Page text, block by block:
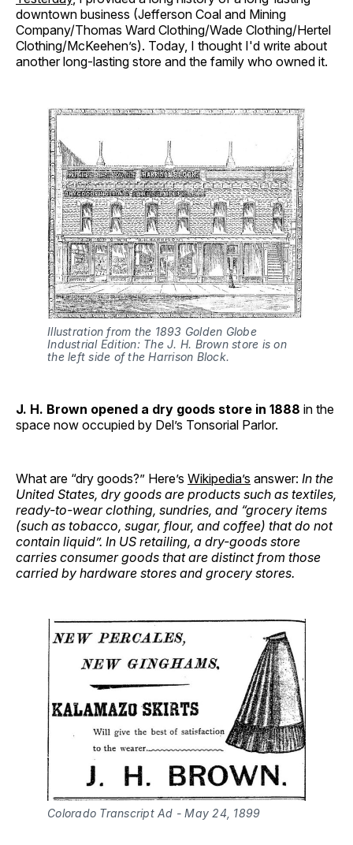
downtown business (Jefferson Coal and Mining
Company/Thomas Ward Clothing/Wade Clothing/Hertel
Clothing/McKeehen’s). Today, I thought I'd write about
another long-lasting store and the family who owned it.
Illustration from the 1893 Golden Globe
Industrial Edition: The J. H. Brown store is on
the left side of the Harrison Block.
J. H. Brown opened a dry goods store in 1888 in the
space now occupied by Del’s Tonsorial Parlor.
What are “dry goods?” Here’s Wikipedia’s answer: In the
United States, dry goods are products such as textiles,
ready-to-wear clothing, sundries, and “grocery items
(such as tobacco, sugar, flour, and coffee) that do not
contain liquid”. In US retailing, a dry-goods store
carries consumer goods that are distinct from those
carried by hardware stores and grocery stores.
Colorado Transcript Ad - May 24, 1899